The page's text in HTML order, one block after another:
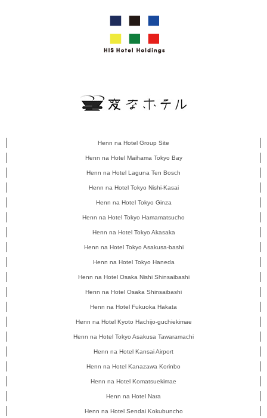
Henn na Hotel Group Site
Henn na Hotel Maihama Tokyo Bay
Henn na Hotel Laguna Ten Bosch
Henn na Hotel Tokyo Nishi-Kasai
Henn na Hotel Tokyo Ginza
Henn na Hotel Tokyo Hamamatsucho
Henn na Hotel Tokyo Akasaka
Henn na Hotel Tokyo Asakusa-bashi
Henn na Hotel Tokyo Haneda
Henn na Hotel Osaka Nishi Shinsaibashi
Henn na Hotel Osaka Shinsaibashi
Henn na Hotel Fukuoka Hakata
Henn na Hotel Kyoto Hachijo-guchiekimae
Henn na Hotel Tokyo Asakusa Tawaramachi
Henn na Hotel Kansai Airport
Henn na Hotel Kanazawa Korinbo
Henn na Hotel Komatsuekimae
Henn na Hotel Nara
Henn na Hotel Sendai Kokubuncho